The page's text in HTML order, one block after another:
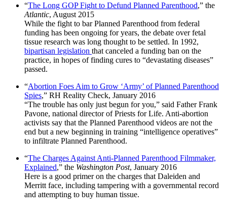
“The Long GOP Fight to Defund Planned Parenthood,” the
Atlantic, August 2015
While the fight to bar Planned Parenthood from federal
funding has been ongoing for years, the debate over fetal
tissue research was long thought to be settled. In 1992,
bipartisan legislation that canceled a funding ban on the
practice, in hopes of finding cures to “devastating diseases”
passed.
“Abortion Foes Aim to Grow ‘Army’ of Planned Parenthood
Spies,” RH Reality Check, January 2016
“The trouble has only just begun for you,” said Father Frank
Pavone, national director of Priests for Life. Anti-abortion
activists say that the Planned Parenthood videos are not the
end but a new beginning in training “intelligence operatives”
to infiltrate Planned Parenthood.
“The Charges Against Anti-Planned Parenthood Filmmaker,
Explained,” the Washington Post, January 2016
Here is a good primer on the charges that Daleiden and
Merritt face, including tampering with a governmental record
and attempting to buy human tissue.